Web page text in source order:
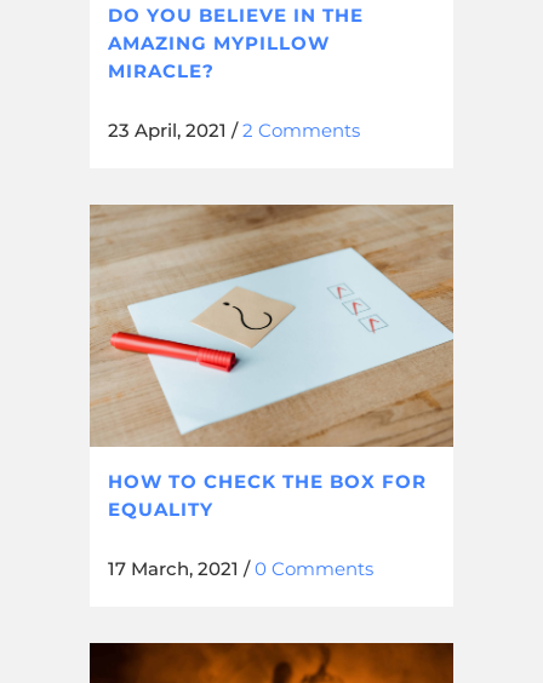
DO YOU BELIEVE IN THE
AMAZING MYPILLOW
MIRACLE?
23 April, 2021 /2 Comments
HOW TO CHECK THE BOX FOR
EQUALITY
17 March, 2021 /0 Comments